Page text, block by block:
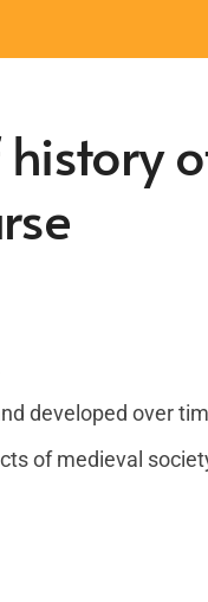
developed over
of medieval